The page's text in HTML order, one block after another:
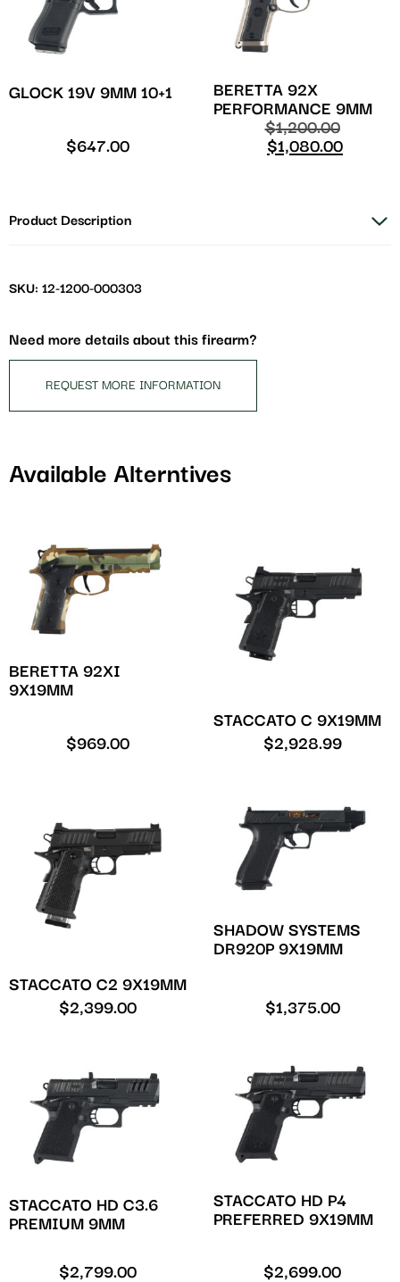
GLOCK 19V 9MM 10+1
$647.00
BERETTA 92X
PERFORMANCE 9MM
$1,200.00
$1,080.00
Product Description
SKU: 12-1200-000303
Need more details about this firearm?
REQUEST MORE INFORMATION
Available Alterntives
BERETTA 92XI
9X19MM
$969.00
STACCATO C 9X19MM
$2,928.99
STACCATO C2 9X19MM
$2,399.00
SHADOW SYSTEMS
DR920P 9X19MM
$1,375.00
STACCATO HD C3.6
PREMIUM 9MM
$2,799.00
STACCATO HD P4
PREFERRED 9X19MM
$2,699.00